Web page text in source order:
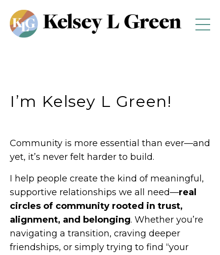
I’m Kelsey L Green!
Community is more essential than ever—and
yet, it’s never felt harder to build.
I help people create the kind of meaningful,
supportive relationships we all need—real
circles of community rooted in trust,
alignment, and belonging. Whether you’re
navigating a transition, craving deeper
friendships, or simply trying to find “your